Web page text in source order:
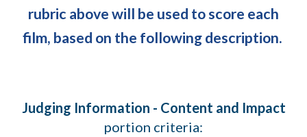
rubric above will be used to score each
film, based on the following description.
Judging Information - Content and Impact
portion criteria: